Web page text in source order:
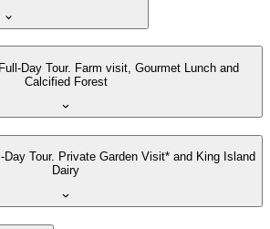
Day Tour. Farm visit, Gourmet Lunch and
Calcified Forest
Tour. Private Garden Visit* and King Island
Dairy